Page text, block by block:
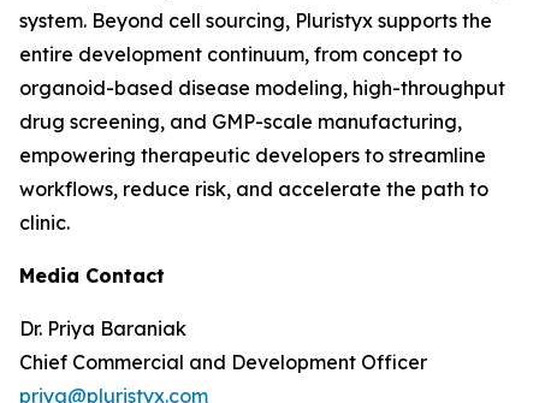
system. Beyond cell sourcing, Pluristyx supports the
entire development continuum, from concept to
organoid-based disease modeling, high-throughput
drug screening, and GMP-scale manufacturing,
empowering therapeutic developers to streamline
workflows, reduce risk, and accelerate the path to
clinic.
Media Contact
Dr. Priya Baraniak
Chief Commercial and Development Officer
priya@pluristyx.com